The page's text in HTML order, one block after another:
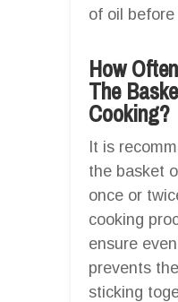
of oil before
How
The
Cooking?
It is
the basket
once or
cooking
ensure
prevents
sticking